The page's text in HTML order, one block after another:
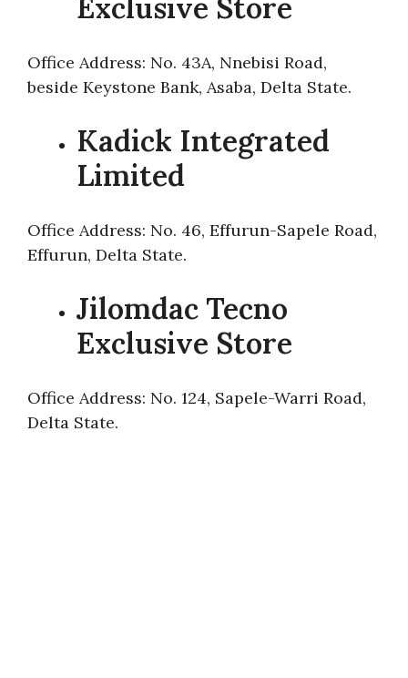
Exclusive Store
Office Address: No. 43A, Nnebisi Road,
beside Keystone Bank, Asaba, Delta State.
Kadick Integrated
Limited
Office Address: No. 46, Effurun-Sapele Road,
Effurun, Delta State.
Jilomdac Tecno
Exclusive Store
Office Address: No. 124, Sapele-Warri Road,
Delta State.